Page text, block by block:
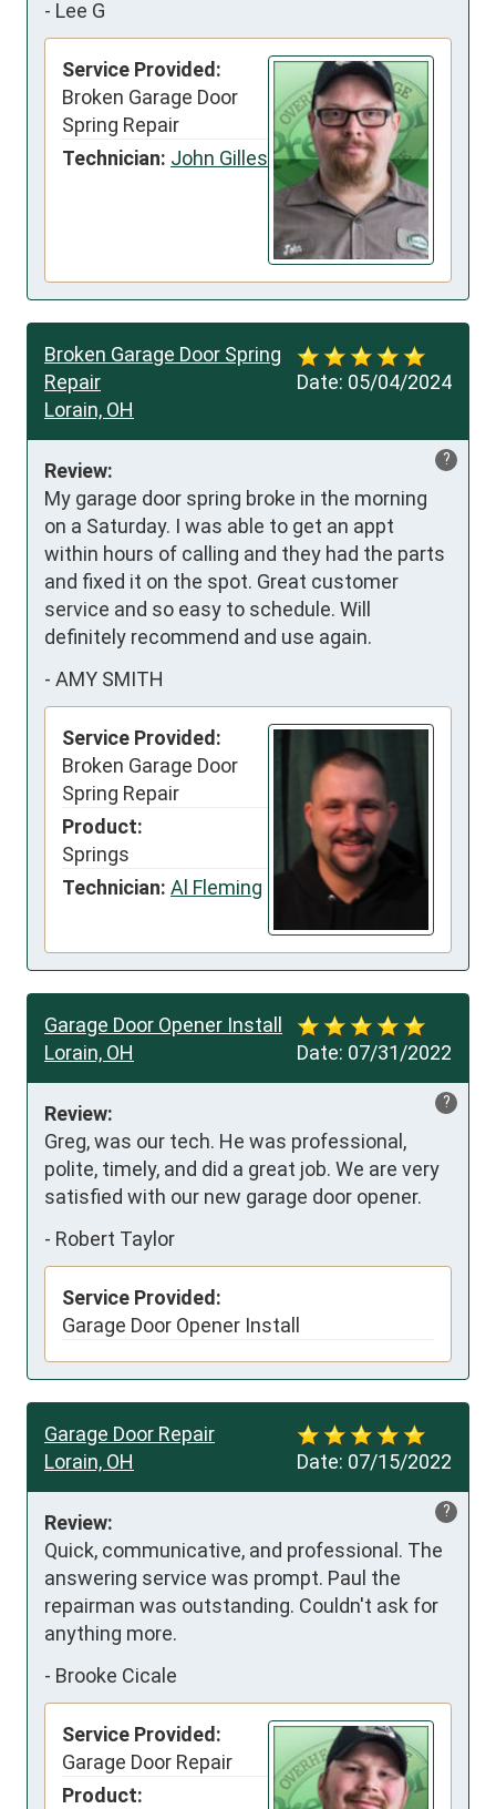
- Lee G
Service Provided:
Broken Garage Door
Spring Repair
Technician: John Gilles
Date: 05/04/2024
Broken Garage Door Spring
Repair
Lorain, OH
?
Review:
My garage door spring broke in the morning
on a Saturday. I was able to get an appt
within hours of calling and they had the parts
and fixed it on the spot. Great customer
service and so easy to schedule. Will
definitely recommend and use again.
- AMY SMITH
Service Provided:
Broken Garage Door
Spring Repair
Product:
Springs
Technician: Al Fleming
Date: 07/31/2022
Garage Door Opener Install
Lorain, OH
?
Review:
Greg, was our tech. He was professional,
polite, timely, and did a great job. We are very
satisfied with our new garage door opener.
- Robert Taylor
Service Provided:
Garage Door Opener Install
Date: 07/15/2022
Garage Door Repair
Lorain, OH
?
Review:
Quick, communicative, and professional. The
answering service was prompt. Paul the
repairman was outstanding. Couldn't ask for
anything more.
- Brooke Cicale
Service Provided:
Garage Door Repair
Product: